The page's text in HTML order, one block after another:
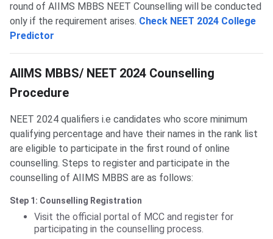
round of AIIMS MBBS NEET Counselling will be conducted
only if the requirement arises. Check NEET 2024 College
Predictor
AIIMS MBBS Counselling
AIIMS MBBS/ NEET 2024 Counselling
Procedure
NEET 2024 qualifiers i.e candidates who score minimum
qualifying percentage and have their names in the rank list
are eligible to participate in the first round of online
counselling. Steps to register and participate in the
counselling of AIIMS MBBS are as follows:
Step 1: Counselling Registration
Visit the official portal of MCC and register for
participating in the counselling process.